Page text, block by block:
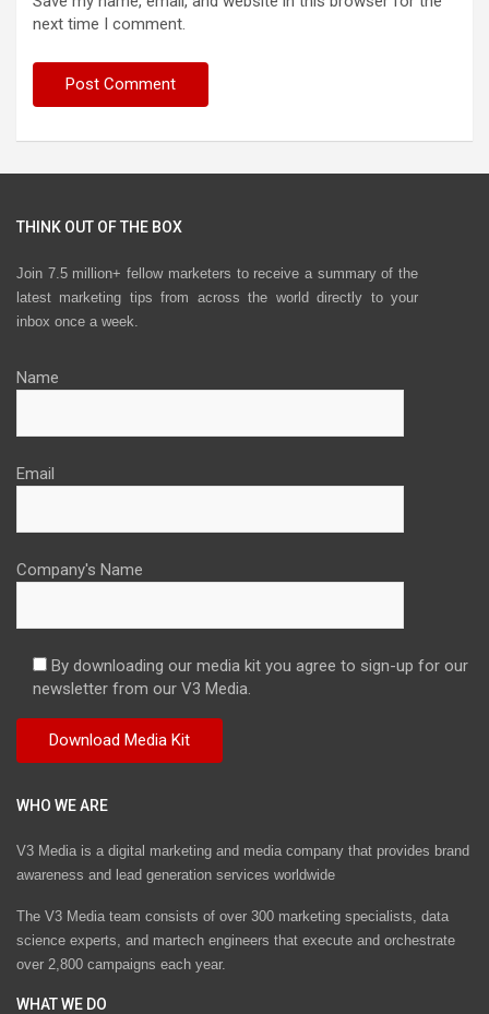
next time I comment.
THINK OUT OF THE BOX
Join 7.5 million+ fellow marketers to receive a summary of the
latest marketing tips from across the world directly to your
inbox once a week.
Name
Email
Company's Name
By downloading our media kit you agree to sign-up for our
newsletter from our V3 Media.
WHO WE ARE
V3 Media is a digital marketing and media company that provides brand
awareness and lead generation services worldwide
The V3 Media team consists of over 300 marketing specialists, data
science experts, and martech engineers that execute and orchestrate
over 2,800 campaigns each year.
WHAT WE DO